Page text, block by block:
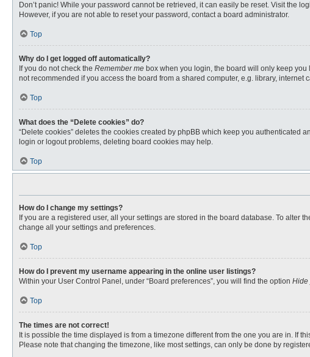
Don’t panic! While your password cannot be retrieved, it can easily be reset. Visit the
However, if you are not able to reset your password, contact a board administrator.
Top
Why do I get logged off automatically?
If you do not check the Remember me box when you login, the board will only keep
not recommended if you access the board from a shared computer, e.g. library,
Top
What does the “Delete cookies” do?
“Delete cookies” deletes the cookies created by phpBB which keep you
login or logout problems, deleting board cookies may help.
Top
How do I change my settings?
If you are a registered user, all your settings are stored in the board database. To
change all your settings and preferences.
Top
How do I prevent my username appearing in the online user listings?
Within your User Control Panel, under “Board preferences”, you will find the option Hide
Top
The times are not correct!
It is possible the time displayed is from a timezone different from the one you are in. If
Please note that changing the timezone, like most settings, can only be done by